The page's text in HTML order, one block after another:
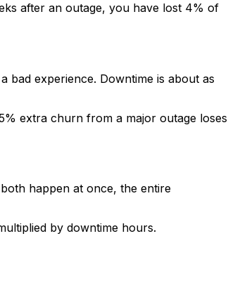
after an outage, you have lost 4% of
bad experience. Downtime is about as
extra churn from a major outage loses
happen at once, the entire
by downtime hours.